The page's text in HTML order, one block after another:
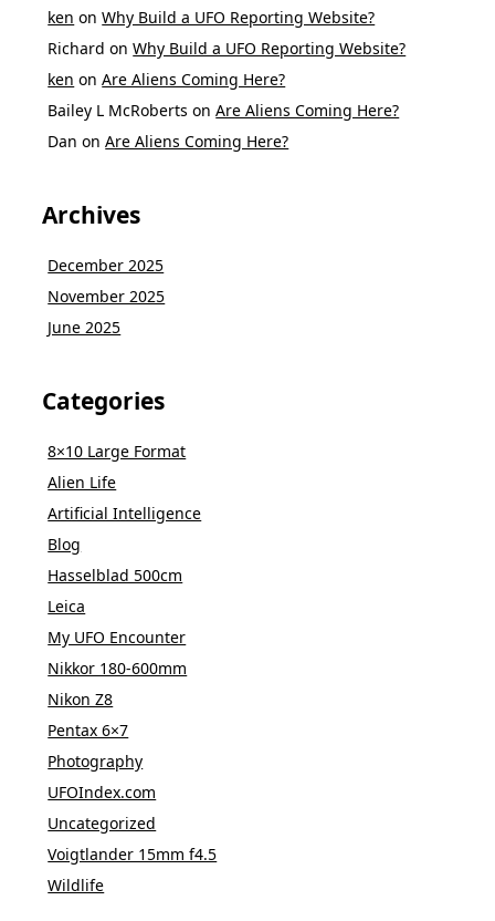
ken onWhy Build a UFO Reporting Website?
Richard onWhy Build a UFO Reporting Website?
ken onAre Aliens Coming Here?
Bailey L McRoberts onAre Aliens Coming Here?
Dan onAre Aliens Coming Here?
Archives
December 2025
November 2025
June 2025
Categories
8×10 Large Format
Alien Life
Artificial Intelligence
Blog
Hasselblad 500cm
Leica
My UFO Encounter
Nikkor 180-600mm
Nikon Z8
Pentax 6×7
Photography
UFOIndex.com
Uncategorized
Voigtlander 15mm f4.5
Wildlife